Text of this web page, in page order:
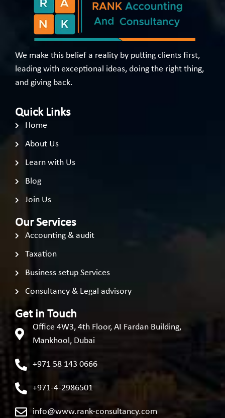
We make this belief a reality by putting clients first,
leading with exceptional ideas, doing the right thing,
and giving back.
Quick Links
Home
About Us
Learn with Us
Blog
Join Us
Our Services
Accounting & audit
Taxation
Business setup Services
Consultancy & Legal advisory
Get in Touch
Office 4W3, 4th Floor, AI Fardan Building,
Mankhool, Dubai
+971 58 143 0666
+971-4-2986501
info@www.rank-consultancy.com